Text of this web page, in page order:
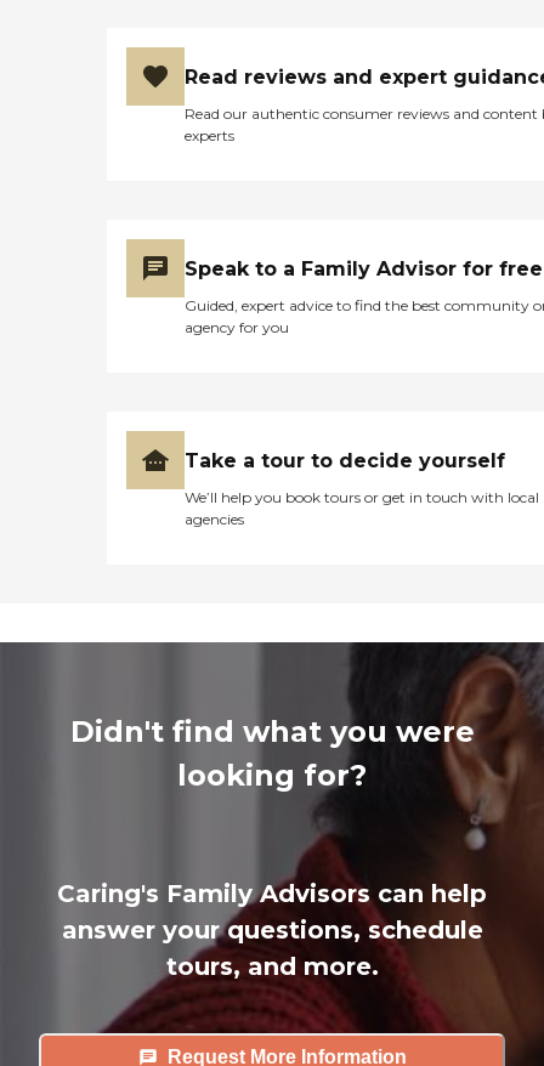
Read reviews and expert
Read our authentic consumer reviews and content
experts
Speak to a Family Advisor for free
Guided, expert advice to find the best community
agency for you
Take a tour to decide yourself
We’ll help you book tours or get in touch with local
agencies
Didn't find what you were
looking for?
Caring's Family Advisors can help
answer your questions, schedule
tours, and more.
Request More Information